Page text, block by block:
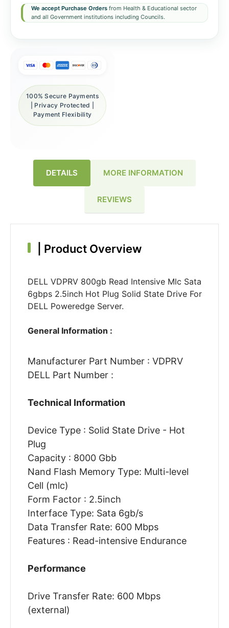
We accept Purchase Orders from Health & Educational sector
and all Government institutions including Councils.
100% Secure Payments
| Privacy Protected |
Payment Flexibility
DETAILS MORE INFORMATION
REVIEWS
Product Overview
DELL VDPRV 800gb Read Intensive Mlc Sata
6gbps 2.5inch Hot Plug Solid State Drive For
DELL Poweredge Server.
General Information :
Manufacturer Part Number : VDPRV
DELL Part Number :
Technical Information
Device Type : Solid State Drive - Hot
Plug
Capacity : 8000 Gbb
Nand Flash Memory Type: Multi-level
Cell (mlc)
Form Factor : 2.5inch
Interface Type: Sata 6gb/s
Data Transfer Rate: 600 Mbps
Features : Read-intensive Endurance
Performance
Drive Transfer Rate: 600 Mbps
(external)